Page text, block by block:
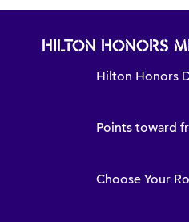
HILTON HONORS
Hilton Honors
Points toward
Choose Your